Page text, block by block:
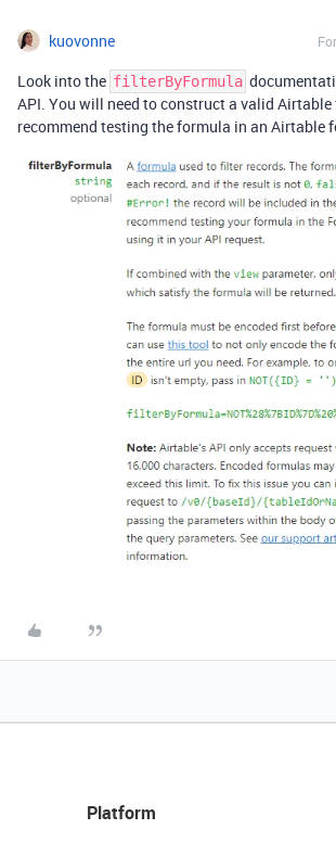
kuovonne
Look into the filterByFormula
API. You will need to construct a valid
recommend testing the formula in an Airtable
Platform